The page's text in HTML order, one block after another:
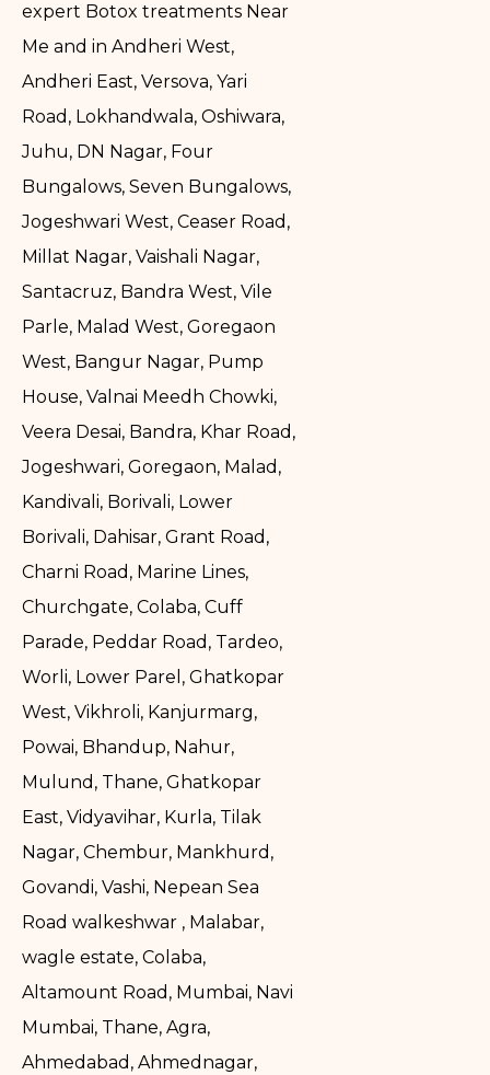
expert Botox treatments Near
Me and in Andheri West,
Andheri East, Versova, Yari
Road, Lokhandwala, Oshiwara,
Juhu, DN Nagar, Four
Bungalows, Seven Bungalows,
Jogeshwari West, Ceaser Road,
Millat Nagar, Vaishali Nagar,
Santacruz, Bandra West, Vile
Parle, Malad West, Goregaon
West, Bangur Nagar, Pump
House, Valnai Meedh Chowki,
Veera Desai, Bandra, Khar Road,
Jogeshwari, Goregaon, Malad,
Kandivali, Borivali, Lower
Borivali, Dahisar, Grant Road,
Charni Road, Marine Lines,
Churchgate, Colaba, Cuff
Parade, Peddar Road, Tardeo,
Worli, Lower Parel, Ghatkopar
West, Vikhroli, Kanjurmarg,
Powai, Bhandup, Nahur,
Mulund, Thane, Ghatkopar
East, Vidyavihar, Kurla, Tilak
Nagar, Chembur, Mankhurd,
Govandi, Vashi, Nepean Sea
Road walkeshwar , Malabar,
wagle estate, Colaba,
Altamount Road, Mumbai, Navi
Mumbai, Thane, Agra,
Ahmedabad, Ahmednagar,